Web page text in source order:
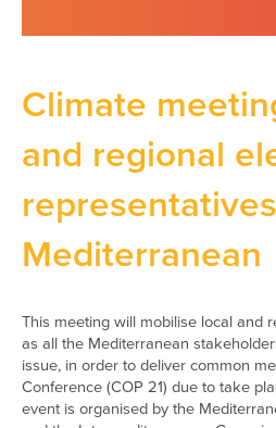
Climate
and regional
Mediterranean
This meeting will mobilise local and
as all the Mediterranean
issue, in order to deliver common
Conference (COP 21) due to take
event is organised by the